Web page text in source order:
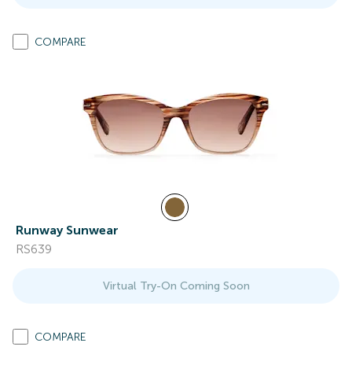
COMPARE
Runway Sunwear
RS639
Virtual Try-On Coming Soon
COMPARE